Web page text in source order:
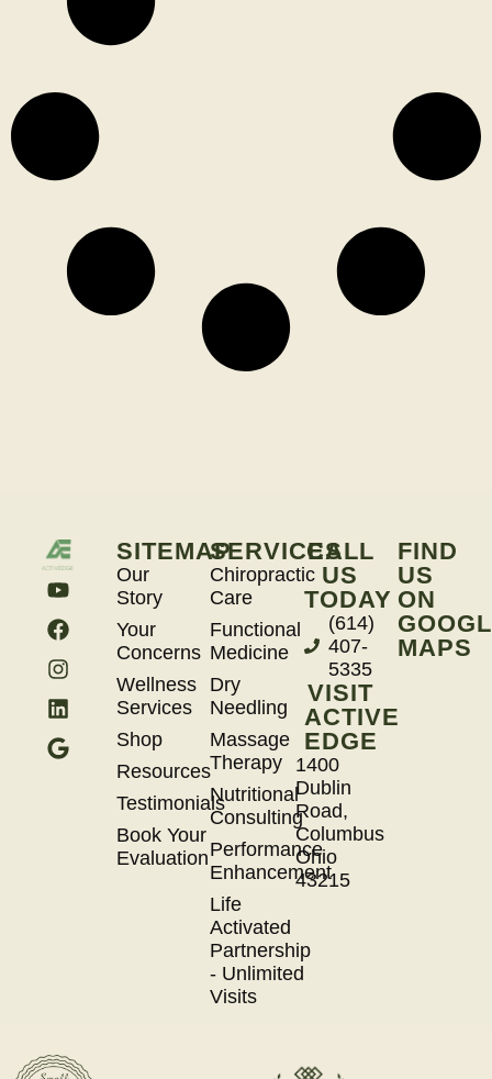
SITEMAP
Our
Story
Your
Concerns
Wellness
Services
Shop
Resources
Testimonials
Book Your
Evaluation
SERVICES
Chiropractic
Care
Functional
Medicine
Dry
Needling
Massage
Therapy
Nutritional
Consulting
Performance
Enhancement
Life
Activated
Partnership
- Unlimited
Visits
CALL
US
TODAY
(614)
407-
5335
VISIT
ACTIVE
EDGE
1400
Dublin
Road,
Columbus
Ohio
43215
FIND
US
ON
MAPS